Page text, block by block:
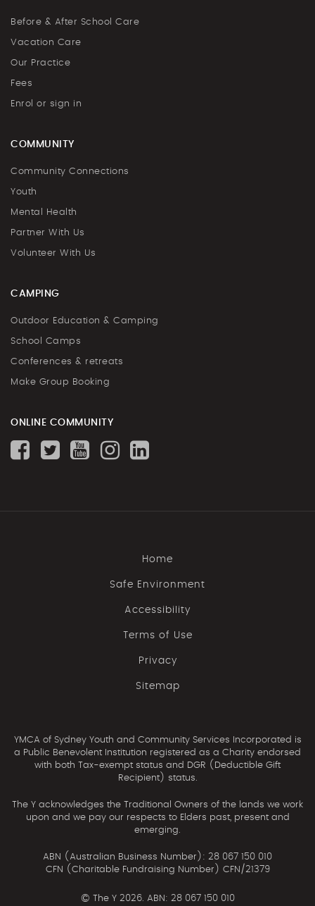
Before & After School Care
Vacation Care
Our Practice
Fees
Enrol or sign in
COMMUNITY
Community Connections
Youth
Mental Health
Partner With Us
Volunteer With Us
CAMPING
Outdoor Education & Camping
School Camps
Conferences & retreats
Make Group Booking
ONLINE COMMUNITY
Home
Safe Environment
Accessibility
Terms of Use
Privacy
Sitemap
YMCA of Sydney Youth and Community Services Incorporated is
a Public Benevolent Institution registered as a Charity endorsed
with both Tax-exempt status and DGR (Deductible Gift
Recipient) status.
The Y acknowledges the Traditional Owners of the lands we work
upon and we pay our respects to Elders past, present and
emerging.
ABN (Australian Business Number): 28 067 150 010
CFN (Charitable Fundraising Number) CFN/21379
© The Y 2026. ABN: 28 067 150 010